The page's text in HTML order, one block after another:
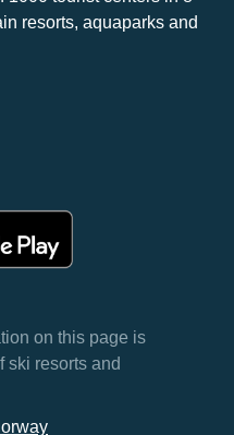
resorts, aquaparks and
on this page is
ski resorts and